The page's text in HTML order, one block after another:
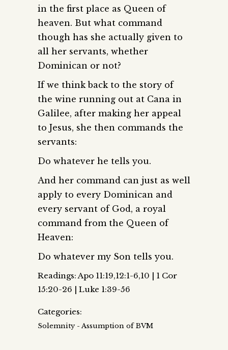
in the first place as Queen of
heaven. But what command
though has she actually given to
all her servants, whether
Dominican or not?
If we think back to the story of
the wine running out at Cana in
Galilee, after making her appeal
to Jesus, she then commands the
servants:
Do whatever he tells you.
And her command can just as well
apply to every Dominican and
every servant of God, a royal
command from the Queen of
Heaven:
Do whatever my Son tells you.
Readings: Apo 11:19,12:1-6,10 | 1 Cor
15:20-26 | Luke 1:39-56
Categories:
Solemnity - Assumption of BVM